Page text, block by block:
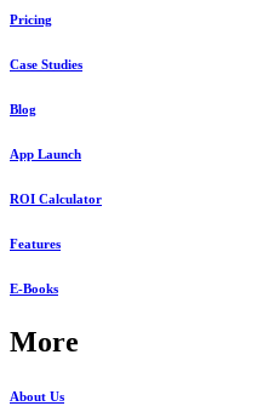
Pricing
Case Studies
Blog
App Launch
ROI Calculator
Features
E-Books
More
About Us